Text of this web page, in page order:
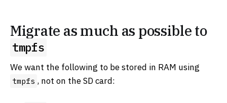
Migrate as much as possible to
tmpfs
We want the following to be stored in RAM using
tmpfs , not on the SD card: